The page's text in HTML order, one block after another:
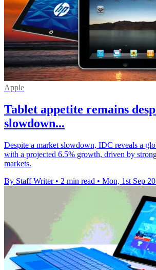
Apple
Tablet appetite remains
slowdown...
Despite a market slowdown, IDC reveals a
with a projected 6.5% growth, driven by
markets.
By Staff Writer • 2 min read • Mon, 1st Sep